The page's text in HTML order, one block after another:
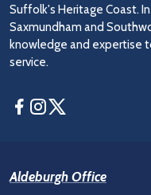
Suffolk's Heritage Coast.
Saxmundham and
knowledge and expertise
service.
Facebook
Instagram
Aldeburgh Office